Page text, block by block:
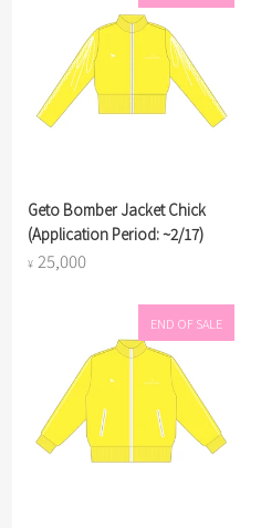
Geto Bomber Jacket Chick
(Application Period: ~2/17)
¥ 25,000
END OF SALE